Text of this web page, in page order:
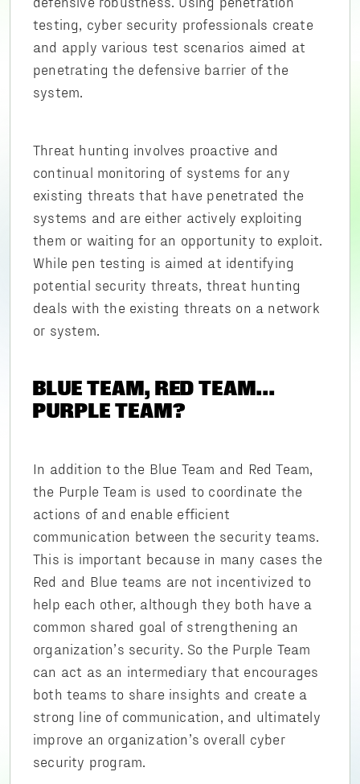
testing, cyber security professionals create
and apply various test scenarios aimed at
penetrating the defensive barrier of the
system.
Threat hunting involves proactive and
continual monitoring of systems for any
existing threats that have penetrated the
systems and are either actively exploiting
them or waiting for an opportunity to exploit.
While pen testing is aimed at identifying
potential security threats, threat hunting
deals with the existing threats on a network
or system.
BLUE TEAM, RED TEAM...
PURPLE TEAM?
In addition to the Blue Team and Red Team,
the Purple Team is used to coordinate the
actions of and enable efficient
communication between the security teams.
This is important because in many cases the
Red and Blue teams are not incentivized to
help each other, although they both have a
common shared goal of strengthening an
organization’s security. So the Purple Team
can act as an intermediary that encourages
both teams to share insights and create a
strong line of communication, and ultimately
improve an organization’s overall cyber
security program.